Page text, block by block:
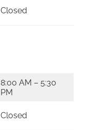
Closed
8:00 AM – 5:30
PM
Closed